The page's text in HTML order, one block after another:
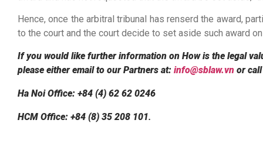
Hence, once the arbitral tribunal has renserd the award,
to the court and the court decide to set aside such award
If you would like further information on How is the legal
please either email to our Partners at: info@sblaw.vn or
Ha Noi Office: +84 (4) 62 62 0246
HCM Office: +84 (8) 35 208 101.